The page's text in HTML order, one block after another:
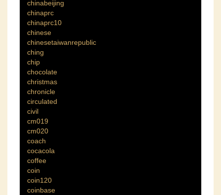
chinabeijing
chinaprc
chinaprc10
chinese
chinesetaiwanrepublic
ching
chip
chocolate
christmas
chronicle
circulated
civil
cm019
cm020
coach
cocacola
coffee
coin
coin120
coinbase